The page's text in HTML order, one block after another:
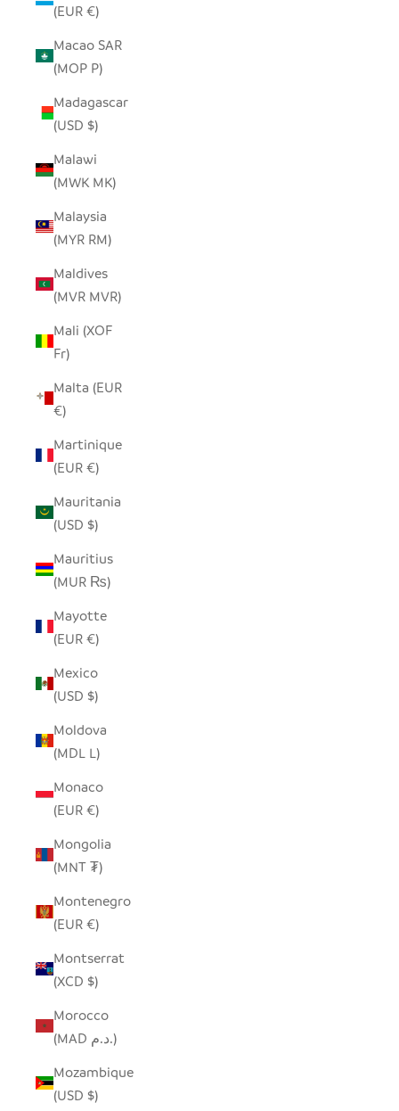
(EUR €)
Macao SAR
(MOP P)
Madagascar
(USD $)
Malawi
(MWK MK)
Malaysia
(MYR RM)
Maldives
(MVR MVR)
Mali (XOF
Fr)
Malta (EUR
€)
Martinique
(EUR €)
Mauritania
(USD $)
Mauritius
(MUR ₨)
Mayotte
(EUR €)
Mexico
(USD $)
Moldova
(MDL L)
Monaco
(EUR €)
Mongolia
(MNT ₮)
Montenegro
(EUR €)
Montserrat
(XCD $)
Morocco
(MAD د.م.)
Mozambique
(USD $)